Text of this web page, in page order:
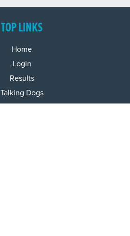
TOP LINKS
Home
Login
Results
Talking Dogs